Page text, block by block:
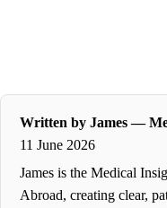
Written by James —
11 June 2026
James is the Medical
Abroad, creating clear,